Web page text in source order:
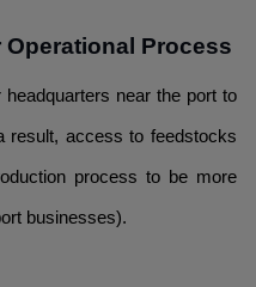
Process
near the port to
result, access to feedstocks
process to be more
businesses).